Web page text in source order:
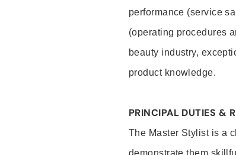
performance (service
(operating procedures
beauty industry,
product knowledge.
PRINCIPAL DUTIES &
The Master Stylist is a